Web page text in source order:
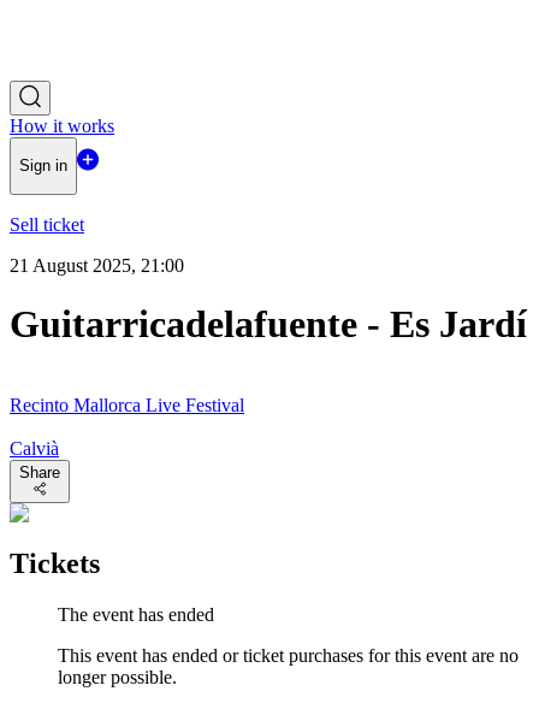
How it works
Sign in
Sell ticket
21 August 2025, 21:00
Guitarricadelafuente - Es Jardí
Recinto Mallorca Live Festival
Calvià
Share
Tickets
The event has ended
This event has ended or ticket purchases for this event are no
longer possible.